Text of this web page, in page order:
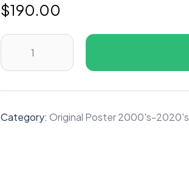
$190.00
Category:Original Poster 2000's-2020's